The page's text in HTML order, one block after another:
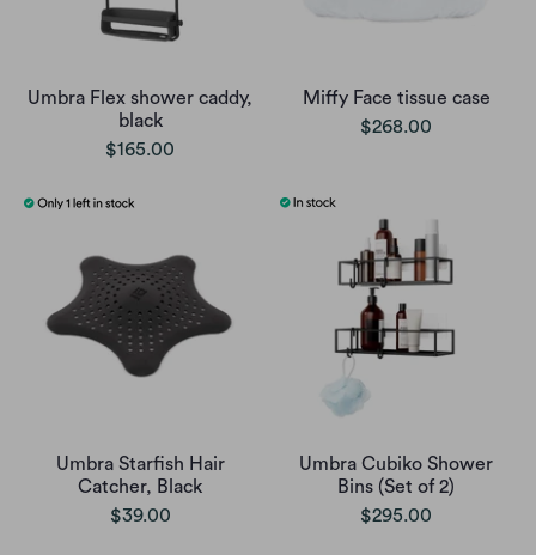
Umbra Flex shower caddy,
black
$165.00
Miffy Face tissue case
$268.00
Umbra Starfish Hair
Catcher, Black
$39.00
Umbra Cubiko Shower
Bins (Set of 2)
$295.00